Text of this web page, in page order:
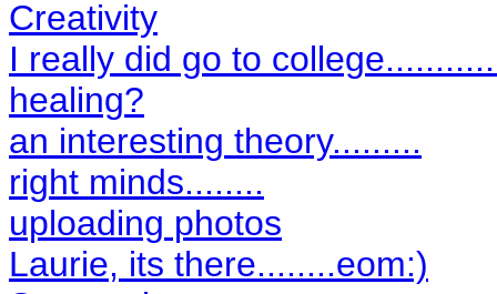
Creativity
I really did go to
healing?
an interesting theory.........
right minds........
uploading photos
Laurie, its there........eom:)